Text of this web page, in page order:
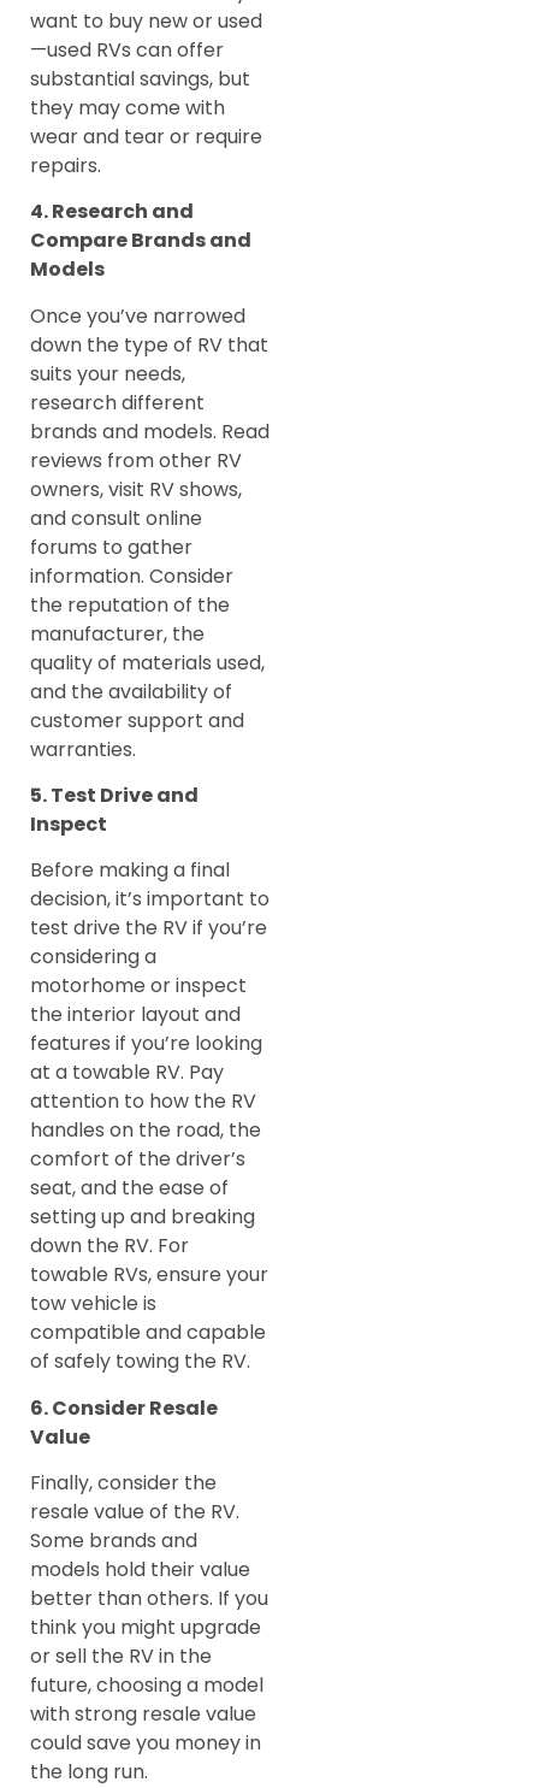
want to buy new or used
—used RVs can offer
substantial savings, but
they may come with
wear and tear or require
repairs.
4. Research and
Compare Brands and
Models
Once you’ve narrowed
down the type of RV that
suits your needs,
research different
brands and models. Read
reviews from other RV
owners, visit RV shows,
and consult online
forums to gather
information. Consider
the reputation of the
manufacturer, the
quality of materials used,
and the availability of
customer support and
warranties.
5. Test Drive and
Inspect
Before making a final
decision, it’s important to
test drive the RV if you’re
considering a
motorhome or inspect
the interior layout and
features if you’re looking
at a towable RV. Pay
attention to how the RV
handles on the road, the
comfort of the driver’s
seat, and the ease of
setting up and breaking
down the RV. For
towable RVs, ensure your
tow vehicle is
compatible and capable
of safely towing the RV.
6. Consider Resale
Value
Finally, consider the
resale value of the RV.
Some brands and
models hold their value
better than others. If you
think you might upgrade
or sell the RV in the
future, choosing a model
with strong resale value
could save you money in
the long run.